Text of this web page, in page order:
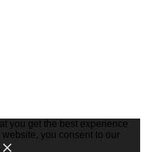
you get the best experience
you consent to our